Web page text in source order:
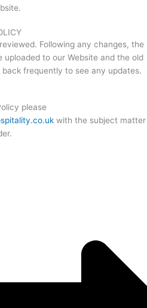
Following any changes, the
to our Website and the old
frequently to see any updates.
please
with the subject matter